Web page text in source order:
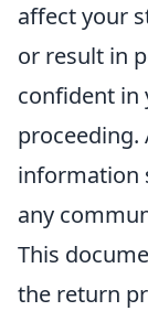
affect your
or result in
confident in
proceeding.
information
any
This
the return